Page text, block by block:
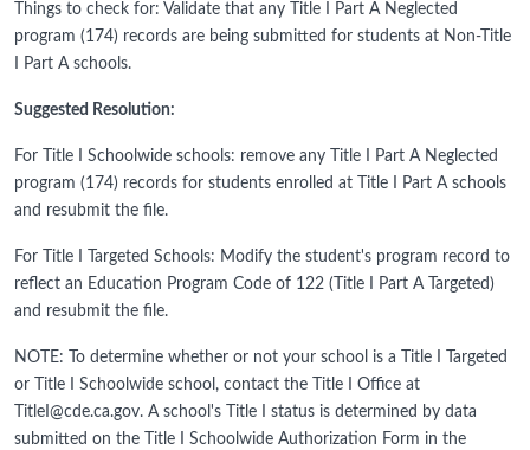
Things to check for: Validate that any Title I Part A Neglected
program (174) records are being submitted for students at Non-Title
I Part A schools.
Suggested Resolution:
For Title I Schoolwide schools: remove any Title I Part A Neglected
program (174) records for students enrolled at Title I Part A schools
and resubmit the file.
For Title I Targeted Schools: Modify the student's program record to
reflect an Education Program Code of 122 (Title I Part A Targeted)
and resubmit the file.
NOTE: To determine whether or not your school is a Title I Targeted
or Title I Schoolwide school, contact the Title I Office at
TitleI@cde.ca.gov. A school's Title I status is determined by data
submitted on the Title I Schoolwide Authorization Form in the